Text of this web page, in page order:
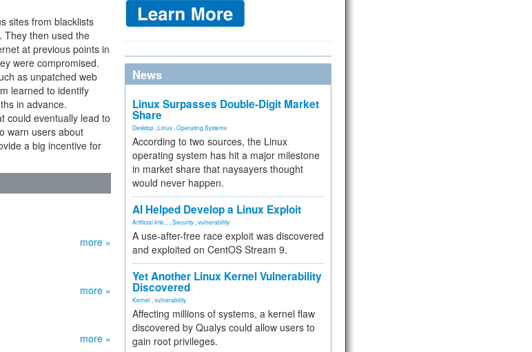
sites from blacklists
They then used the
at previous points in
were compromised.
as unpatched web
learned to identify
in advance.
could eventually lead to
warn users about
a big incentive for
more »
more »
more »
News
Linux Surpasses Double-Digit Market
Share
Desktop Linux Operating Systems
According to two sources, the Linux
operating system has hit a major milestone
in market share that naysayers thought
would never happen.
AI Helped Develop a Linux Exploit
Artificial Inte... Security vulnerability
A use-after-free race exploit was discovered
and exploited on CentOS Stream 9.
Yet Another Linux Kernel Vulnerability
Discovered
Kernel vulnerability
Affecting millions of systems, a kernel flaw
discovered by Qualys could allow users to
gain root privileges.